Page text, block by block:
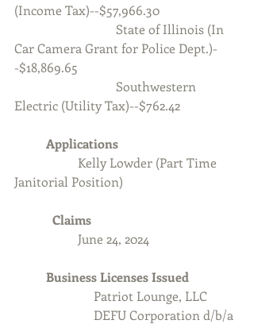
(Income Tax)--$57,966.30
State of Illinois (In
Car Camera Grant for Police Dept.)-
-$18,869.65
Southwestern
Electric (Utility Tax)--$762.42
	Applications
Kelly Lowder (Part Time
Janitorial Position)
Claims
		June 24, 2024
	Business Licenses Issued
Patriot Lounge, LLC
DEFU Corporation d/b/a